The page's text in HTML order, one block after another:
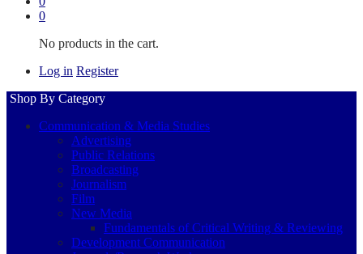
0
No products in the cart.
Log in Register
Shop By Category
Communication & Media Studies
Advertising
Public Relations
Broadcasting
Journalism
Film
New Media
Fundamentals of Critical Writing & Reviewing
Development Communication